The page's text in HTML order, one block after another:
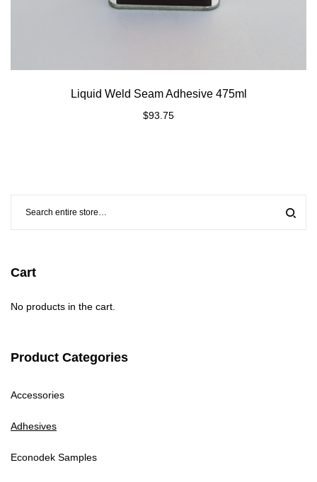
Liquid Weld Seam Adhesive 475ml
$93.75
Cart
No products in the cart.
Product Categories
Accessories
Adhesives
Econodek Samples